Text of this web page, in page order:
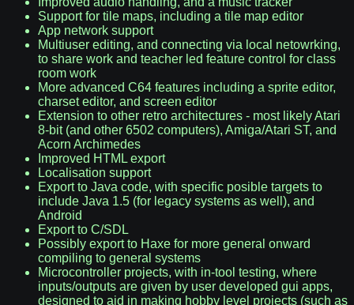
Support for tile maps, including a tile map editor
App network support
Multiuser editing, and connecting via local netowrking,
to share work and teacher led feature control for class
room work
More advanced C64 features including a sprite editor,
charset editor, and screen editor
Extension to other retro architectures - most likely Atari
8-bit (and other 6502 computers), Amiga/Atari ST, and
Acorn Archimedes
Improved HTML export
Localisation support
Export to Java code, with specific posible targets to
include Java 1.5 (for legacy systems as well), and
Android
Export to C/SDL
Possibly export to Haxe for more general onward
compiling to general systems
Microcontroller projects, with in-tool testing, where
inputs/outputs are given by user developed gui apps,
designed to aid in making hobby level projects (such as